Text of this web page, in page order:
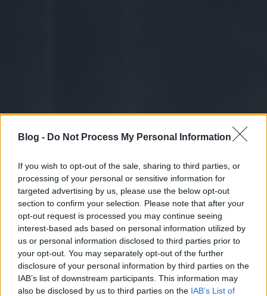
Blog - Do Not Process My Personal Information
If you wish to opt-out of the sale, sharing to third parties, or
processing of your personal or sensitive information for
targeted advertising by us, please use the below opt-out
section to confirm your selection. Please note that after your
opt-out request is processed you may continue seeing
interest-based ads based on personal information utilized by
us or personal information disclosed to third parties prior to
your opt-out. You may separately opt-out of the further
disclosure of your personal information by third parties on the
IAB’s list of downstream participants. This information may
also be disclosed by us to third parties on the IAB’s List of